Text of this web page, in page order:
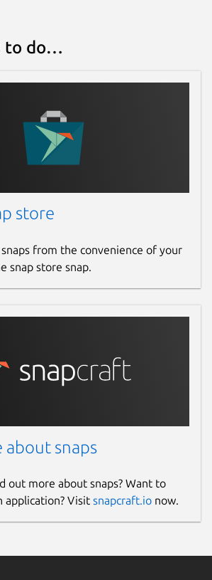
to do…
store
from the convenience of your
snap store snap.
about snaps
out more about snaps? Want to
application? Visit snapcraft.io now.